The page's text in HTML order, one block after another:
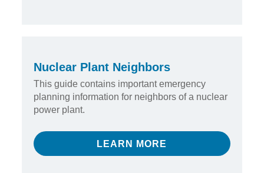
Nuclear Plant Neighbors
This guide contains important emergency
planning information for neighbors of a nuclear
power plant.
LEARN MORE